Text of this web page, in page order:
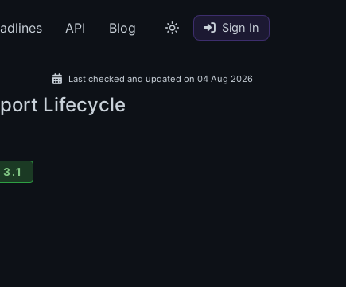
API Blog Sign In
Last checked and updated on 04 Aug 2026
Lifecycle